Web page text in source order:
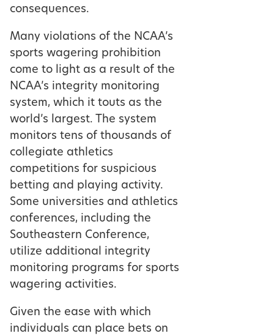
consequences.
Many violations of the NCAA’s
sports wagering prohibition
come to light as a result of the
NCAA’s integrity monitoring
system, which it touts as the
world’s largest. The system
monitors tens of thousands of
collegiate athletics
competitions for suspicious
betting and playing activity.
Some universities and athletics
conferences, including the
Southeastern Conference,
utilize additional integrity
monitoring programs for sports
wagering activities.
Given the ease with which
individuals can place bets on